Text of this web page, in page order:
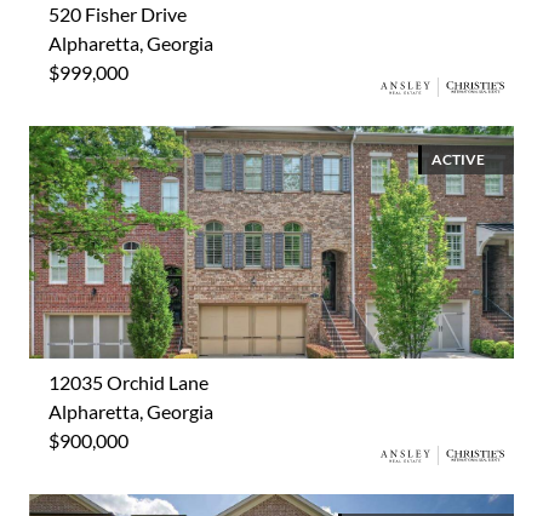
520 Fisher Drive
Alpharetta, Georgia
$999,000
ACTIVE
12035 Orchid Lane
Alpharetta, Georgia
$900,000